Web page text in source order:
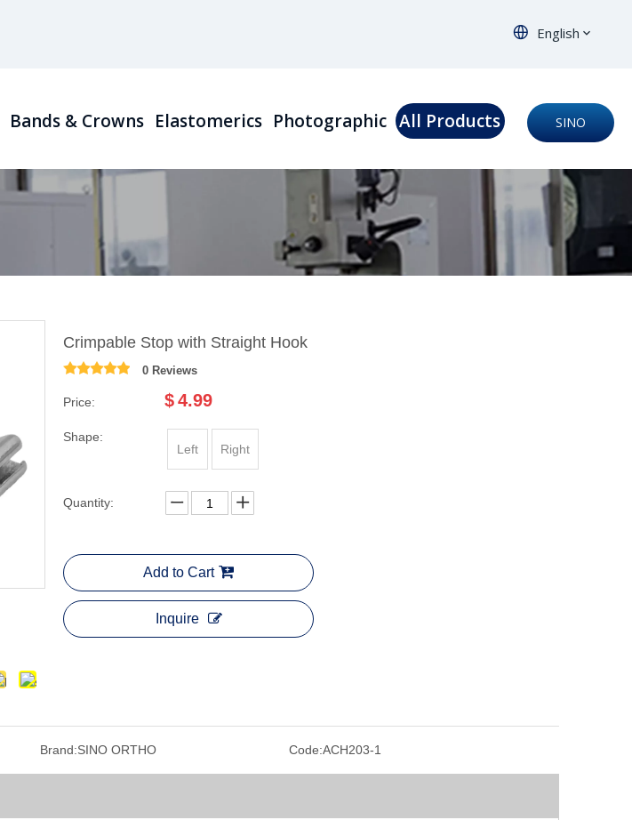
English
Bands & Crowns Elastomerics Photographic All Products SINO
Crimpable Stop with Straight Hook
0 Reviews
Price: $4.99
Shape:
Left
Right
Quantity:
Add to Cart
Inquire
Brand:SINO ORTHO Code:ACH203-1